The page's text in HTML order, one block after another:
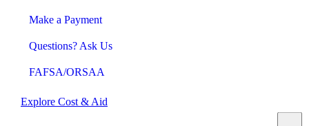
Make a Payment
Questions? Ask Us
FAFSA/ORSAA
Explore Cost & Aid